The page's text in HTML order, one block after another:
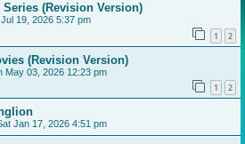
(Revision Version)
19, 2026 5:37 pm
1 2
(Revision Version)
May 03, 2026 12:23 pm
1 2
Jan 17, 2026 4:51 pm